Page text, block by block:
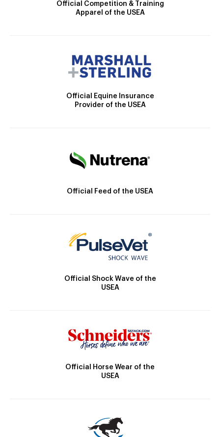
Official Competition & Training
Apparel of the USEA
Official Equine Insurance
Provider of the USEA
Official Feed of the USEA
Official Shock Wave of the
USEA
Official Horse Wear of the
USEA